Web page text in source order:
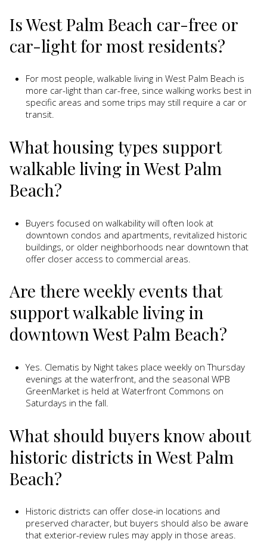
Is West Palm Beach car-free or
car-light for most residents?
For most people, walkable living in West Palm Beach is
more car-light than car-free, since walking works best in
specific areas and some trips may still require a car or
transit.
What housing types support
walkable living in West Palm
Beach?
Buyers focused on walkability will often look at
downtown condos and apartments, revitalized historic
buildings, or older neighborhoods near downtown that
offer closer access to commercial areas.
Are there weekly events that
support walkable living in
downtown West Palm Beach?
Yes. Clematis by Night takes place weekly on Thursday
evenings at the waterfront, and the seasonal WPB
GreenMarket is held at Waterfront Commons on
Saturdays in the fall.
What should buyers know about
historic districts in West Palm
Beach?
Historic districts can offer close-in locations and
preserved character, but buyers should also be aware
that exterior-review rules may apply in those areas.